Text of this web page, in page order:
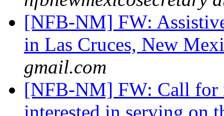
[NFB-NM] FW:
in Las Cruces, New
gmail.com
[NFB-NM] FW: Call for